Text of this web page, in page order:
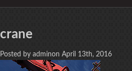
crane
Posted by adminon April 13th, 2016